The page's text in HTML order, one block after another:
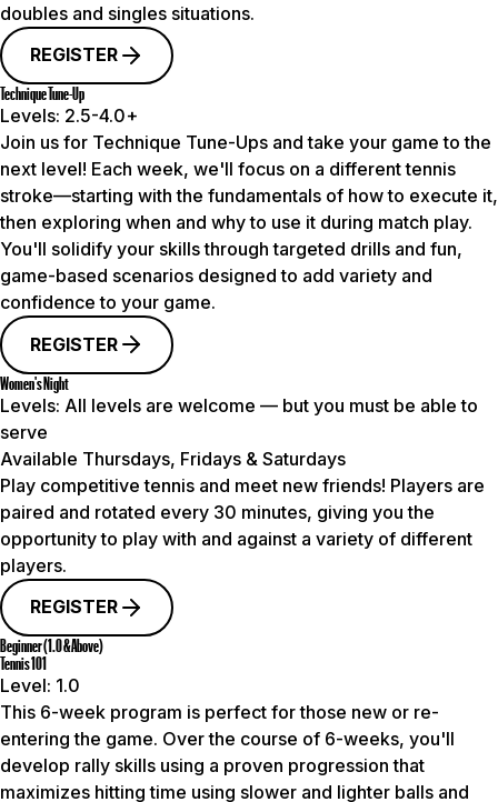
doubles and singles situations.
REGISTER
Technique Tune-Up
Levels: 2.5-4.0+
Join us for Technique Tune-Ups and take your game to the
next level! Each week, we'll focus on a different tennis
stroke—starting with the fundamentals of how to execute it,
then exploring when and why to use it during match play.
You'll solidify your skills through targeted drills and fun,
game-based scenarios designed to add variety and
confidence to your game.
REGISTER
Women's Night
Levels: All levels are welcome — but you must be able to
serve
Available Thursdays, Fridays & Saturdays
Play competitive tennis and meet new friends! Players are
paired and rotated every 30 minutes, giving you the
opportunity to play with and against a variety of different
players.
REGISTER
Beginner (1.0 & Above)
Tennis 101
Level: 1.0
This 6-week program is perfect for those new or re-
entering the game. Over the course of 6-weeks, you'll
develop rally skills using a proven progression that
maximizes hitting time using slower and lighter balls and